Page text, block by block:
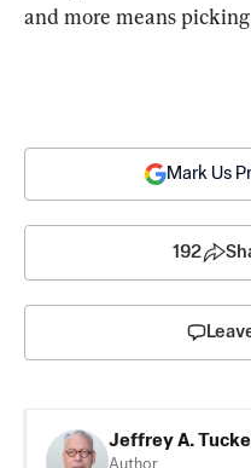
and more means
Mark Us
192
Jeffrey A.
Author